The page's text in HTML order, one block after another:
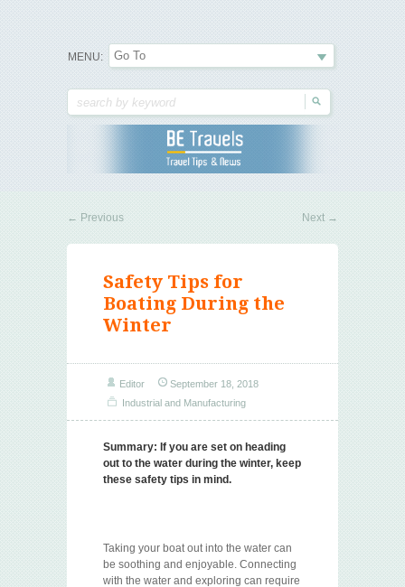
MENU:
← Previous Next →
Safety Tips for
Boating During the
Winter
Editor
September 18, 2018
Industrial and Manufacturing
Summary: If you are set on heading
out to the water during the winter, keep
these safety tips in mind.
Taking your boat out into the water can
be soothing and enjoyable. Connecting
with the water and exploring can require